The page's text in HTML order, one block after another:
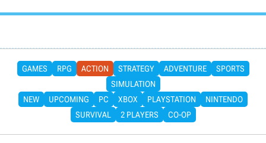
GAMES RPG ACTION STRATEGY ADVENTURE
SPORTS
SIMULATION
NEW
UPCOMING PC XBOX PLAYSTATION
NINTENDO
SURVIVAL
2 PLAYERS CO-OP